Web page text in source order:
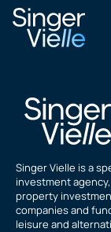
Singer Vielle is a
investment
property
companies and
leisure and